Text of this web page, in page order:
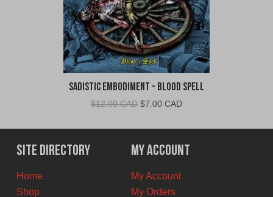
Sadistic Embodiment - Blood Spell
$12.00 CAD Original
was:
$12.00
CAD.
$7.00 CADCurrent
is:
$7.00
CAD.
Site Directory
Home
Shop
My Account
My Account
My Orders